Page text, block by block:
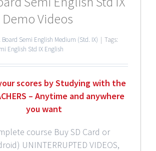
Videos
Board Semi English Medium (Std. IX) | Tags:
English Std IX English
scores by Studying with the
– Anytime and anywhere
you want
course Buy SD Card or
UNINTERRUPTED VIDEOS,